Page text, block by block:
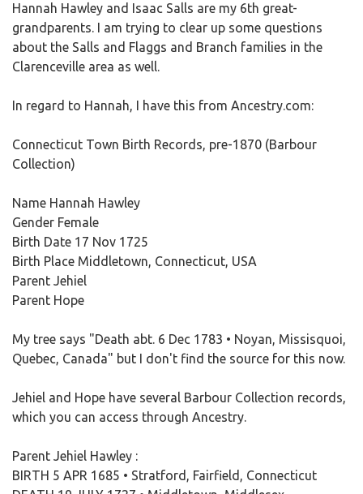
Hannah Hawley and Isaac Salls are my 6th great-
grandparents. I am trying to clear up some questions
about the Salls and Flaggs and Branch families in the
Clarenceville area as well.
In regard to Hannah, I have this from Ancestry.com:
Connecticut Town Birth Records, pre-1870 (Barbour
Collection)
Name Hannah Hawley
Gender Female
Birth Date 17 Nov 1725
Birth Place Middletown, Connecticut, USA
Parent Jehiel
Parent Hope
My tree says "Death abt. 6 Dec 1783 • Noyan, Missisquoi,
Quebec, Canada" but I don't find the source for this now.
Jehiel and Hope have several Barbour Collection records,
which you can access through Ancestry.
Parent Jehiel Hawley :
BIRTH 5 APR 1685 • Stratford, Fairfield, Connecticut